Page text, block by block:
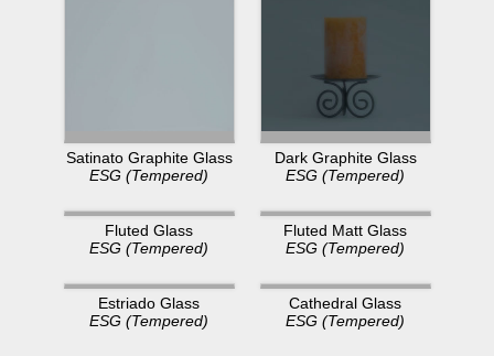
Satinato Graphite Glass
ESG (Tempered)
Dark Graphite Glass
ESG (Tempered)
Fluted Glass
ESG (Tempered)
Fluted Matt Glass
ESG (Tempered)
Estriado Glass
ESG (Tempered)
Cathedral Glass
ESG (Tempered)